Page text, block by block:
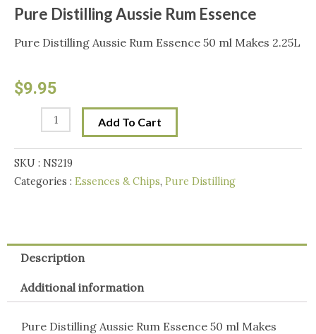
Pure Distilling Aussie Rum Essence
Pure Distilling Aussie Rum Essence 50 ml Makes 2.25L
$9.95
Distilling
Aussie
Rum
Add To Cart
SKU : NS219
Categories : Essences & Chips, Pure Distilling
Description
Additional information
Pure Distilling Aussie Rum Essence 50 ml Makes